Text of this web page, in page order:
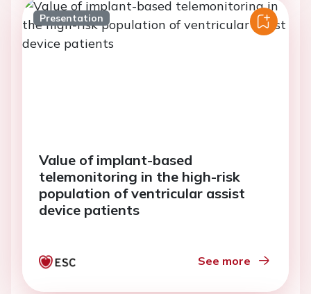
Presentation
Value of implant-based
telemonitoring in the high-risk
population of ventricular assist
device patients
See more